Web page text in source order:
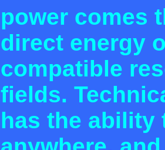
power comes
direct energy
compatible
fields.
has the